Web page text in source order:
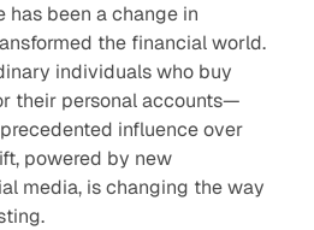
has been a change in
the financial world.
individuals who buy
their personal accounts—
influence over
powered by new
media, is changing the way